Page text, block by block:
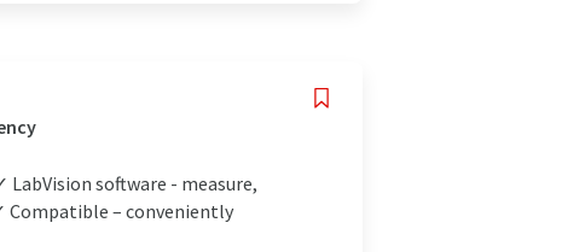
software - measure,
Compatible – conveniently